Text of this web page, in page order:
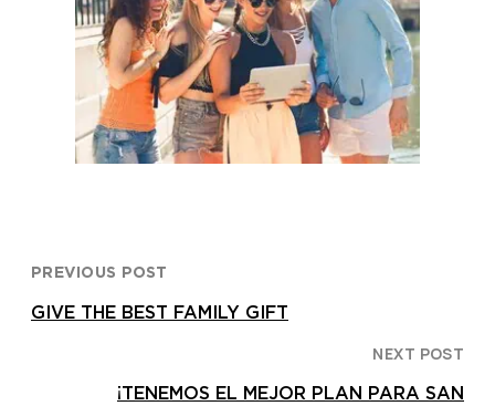
PREVIOUS POST
GIVE THE BEST FAMILY GIFT
NEXT POST
¡TENEMOS EL MEJOR PLAN PARA SAN